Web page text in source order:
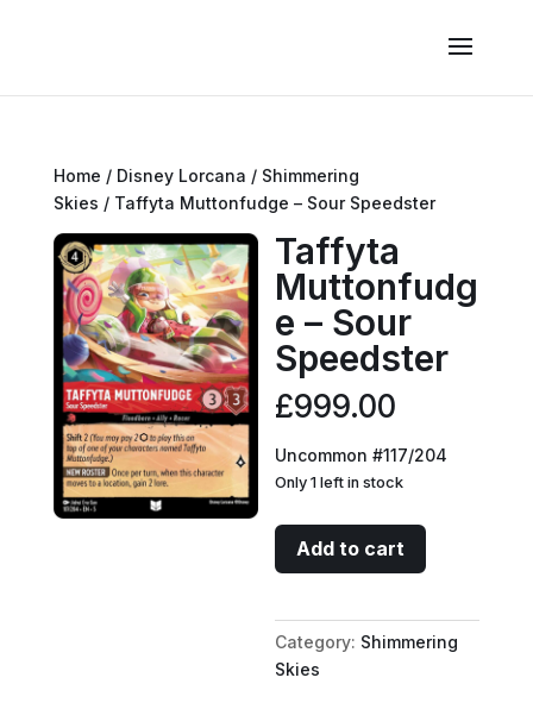
Home / Disney Lorcana / Shimmering
Skies / Taffyta Muttonfudge – Sour Speedster
Taffyta
Muttonfudg
e – Sour
Speedster
£999.00
Uncommon #117/204
Only 1 left in stock
Taffyta
Muttonfudge
Sour
Speedster
quantity
Add to cart
Category: Shimmering
Skies